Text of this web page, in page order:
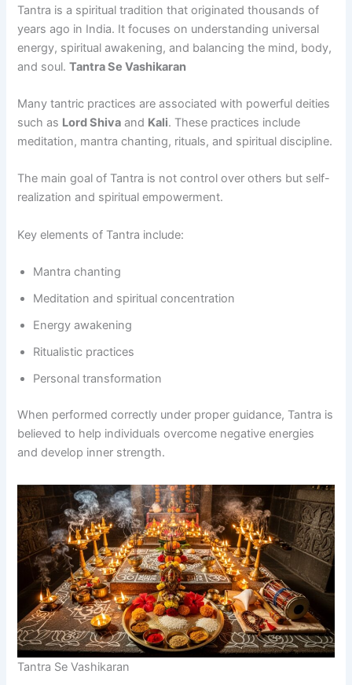
Tantra is a spiritual tradition that originated thousands of
years ago in India. It focuses on understanding universal
energy, spiritual awakening, and balancing the mind, body,
and soul.Tantra Se Vashikaran
Many tantric practices are associated with powerful deities
such as Lord Shiva and Kali. These practices include
meditation, mantra chanting, rituals, and spiritual discipline.
The main goal of Tantra is not control over others but self-
realization and spiritual empowerment.
Key elements of Tantra include:
Mantra chanting
Meditation and spiritual concentration
Energy awakening
Ritualistic practices
Personal transformation
When performed correctly under proper guidance, Tantra is
believed to help individuals overcome negative energies
and develop inner strength.
Tantra Se Vashikaran